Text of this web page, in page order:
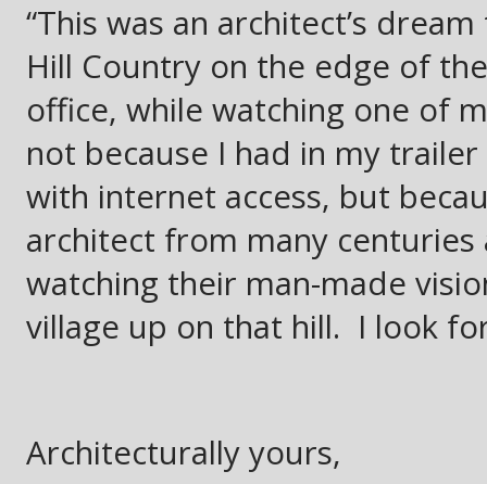
“This was an architect’s
Hill Country on the edge of
office, while watching one of
not because I had in my
with internet access, but
architect from many
watching their man-made
village up on that hill. I look
Architecturally yours,